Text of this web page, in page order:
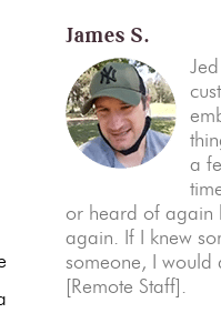
James S.
a
or heard of again
again. If I knew
someone, I would
[Remote Staff].